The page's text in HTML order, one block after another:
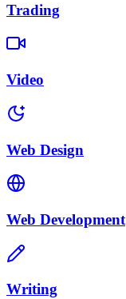
Trading
Video
Web Design
Web Development
Writing